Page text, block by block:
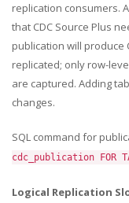
replication consumers. A
that CDC Source Plus
publication will produce
replicated; only row-level
are captured. Adding
changes.
SQL command for
cdc_publication FOR
Logical Replication